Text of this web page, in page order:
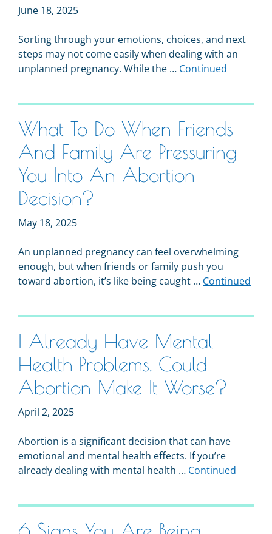
June 18, 2025
Sorting through your emotions, choices, and next
steps may not come easily when dealing with an
unplanned pregnancy. While the … Continued
What To Do When Friends
And Family Are Pressuring
You Into An Abortion
Decision?
May 18, 2025
An unplanned pregnancy can feel overwhelming
enough, but when friends or family push you
toward abortion, it’s like being caught … Continued
I Already Have Mental
Health Problems. Could
Abortion Make It Worse?
April 2, 2025
Abortion is a significant decision that can have
emotional and mental health effects. If you’re
already dealing with mental health … Continued